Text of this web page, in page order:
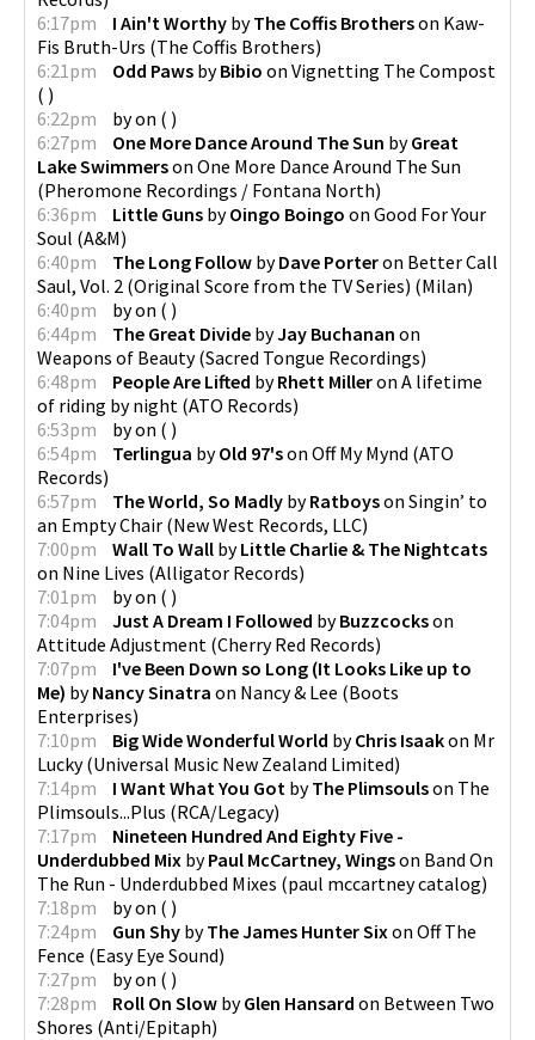
6:17pm
I Ain't Worthy byThe Coffis Brotherson Kaw-
Fis Bruth-Urs (The Coffis Brothers)
6:21pm
Odd Paws byBibio on Vignetting The Compost
( )
6:22pm
byon ( )
6:27pm
One More Dance Around The Sun byGreat
Lake Swimmerson One More Dance Around The Sun
(Pheromone Recordings / Fontana North)
6:36pm
Little Guns byOingo Boingo on Good For Your
Soul (A&M)
6:40pm
The Long Follow byDave Porteron Better Call
Saul, Vol. 2 (Original Score from the TV Series) (Milan)
6:40pm
byon ( )
6:44pm
The Great Divide byJay Buchanan on
Weapons of Beauty(Sacred Tongue Recordings)
6:48pm
People Are Lifted byRhett Milleron A lifetime
of riding by night (ATO Records)
6:53pm
byon ( )
6:54pm
Terlingua byOld 97'son Off My Mynd (ATO
Records)
6:57pm
The World, So Madly byRatboyson Singin’ to
an Empty Chair (New West Records, LLC)
7:00pm
Wall To Wall byLittle Charlie & The Nightcats
on Nine Lives (Alligator Records)
7:01pm
byon ( )
7:04pm
Just A Dream I Followed byBuzzcockson
Attitude Adjustment (Cherry Red Records)
7:07pm
I've Been Down so Long (It Looks Like up to
Me) byNancy Sinatra on Nancy & Lee (Boots
Enterprises)
7:10pm
Big Wide Wonderful World byChris Isaakon Mr
Lucky(Universal Music New Zealand Limited)
7:14pm
I Want What You Got byThe Plimsoulson The
Plimsouls...Plus (RCA/Legacy)
7:17pm
Nineteen Hundred And Eighty Five -
Underdubbed Mix byPaul McCartney, Wingson Band On
The Run - Underdubbed Mixes (paul mccartney catalog)
7:18pm
byon ( )
7:24pm
Gun Shy byThe James Hunter Six on Off The
Fence (Easy Eye Sound)
7:27pm
byon ( )
7:28pm
Roll On Slow byGlen Hansard on Between Two
Shores (Anti/Epitaph)